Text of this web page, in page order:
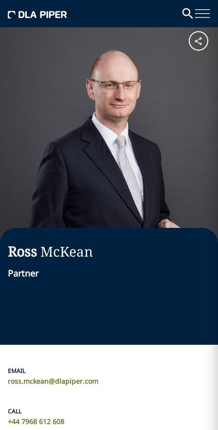
Ross McKean
Partner
EMAIL
ross.mckean@dlapiper.com
CALL
+44 7968 612 608